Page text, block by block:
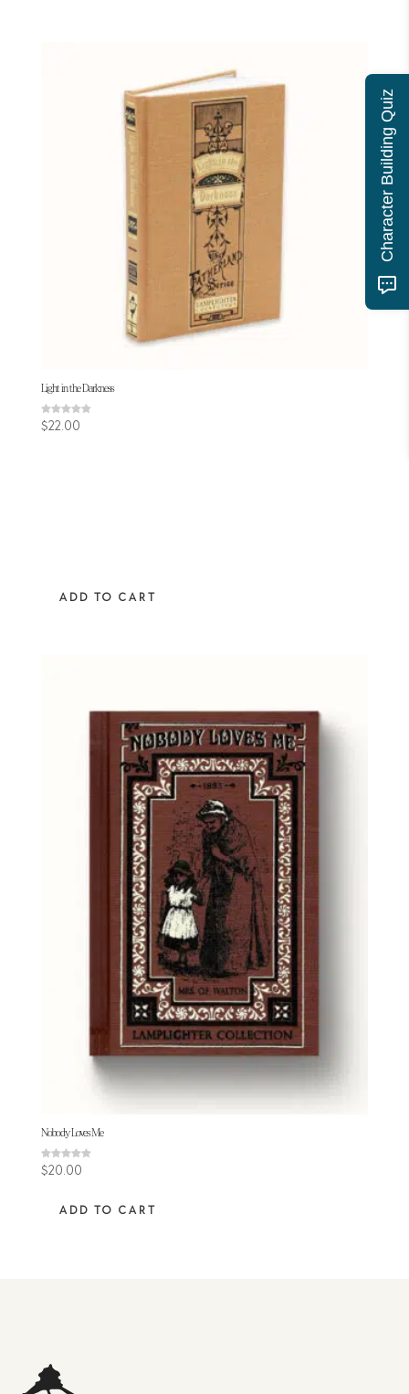
Light in the Darkness
Rated
4.89
$22.00
ADD TO CART
Nobody Loves Me
Rated
5.00
$20.00
ADD TO CART
Character Building Quiz